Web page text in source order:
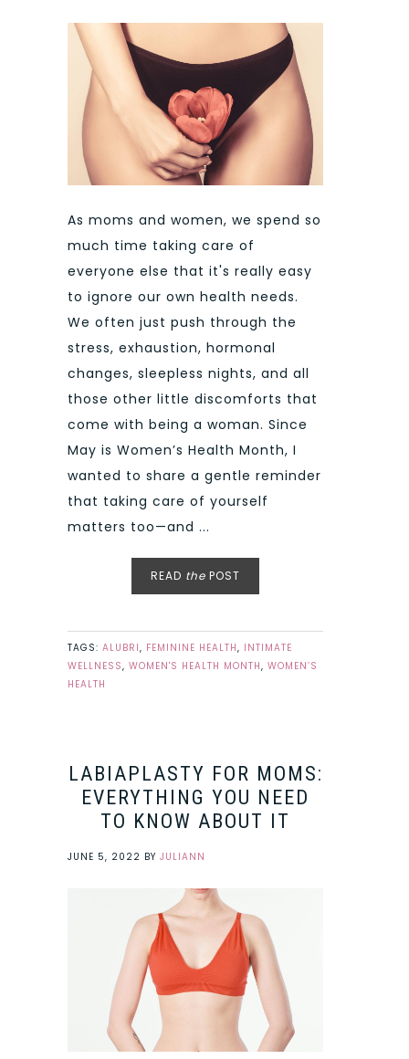
As moms and women, we spend so
much time taking care of
everyone else that it's really easy
to ignore our own health needs.
We often just push through the
stress, exhaustion, hormonal
changes, sleepless nights, and all
those other little discomforts that
come with being a woman. Since
May is Women’s Health Month, I
wanted to share a gentle reminder
that taking care of yourself
matters too—and ...
READ the POST
TAGS: ALUBRI, FEMININE HEALTH, INTIMATE
WELLNESS, WOMEN'S HEALTH MONTH, WOMEN’S
HEALTH
LABIAPLASTY FOR MOMS:
EVERYTHING YOU NEED
TO KNOW ABOUT IT
JUNE 5, 2022 BY JULIANN